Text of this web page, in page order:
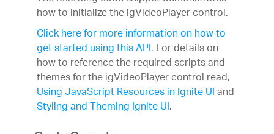
how to initialize the igVideoPlayer control.
Click here for more information on how to
get started using this API. For details on
how to reference the required scripts and
themes for the igVideoPlayer control read,
Using JavaScript Resources in Ignite UIand
Styling and Theming Ignite UI.